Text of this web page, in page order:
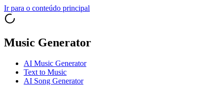
Ir para o conteúdo principal
Music Generator
AI Music Generator
Text to Music
AI Song Generator